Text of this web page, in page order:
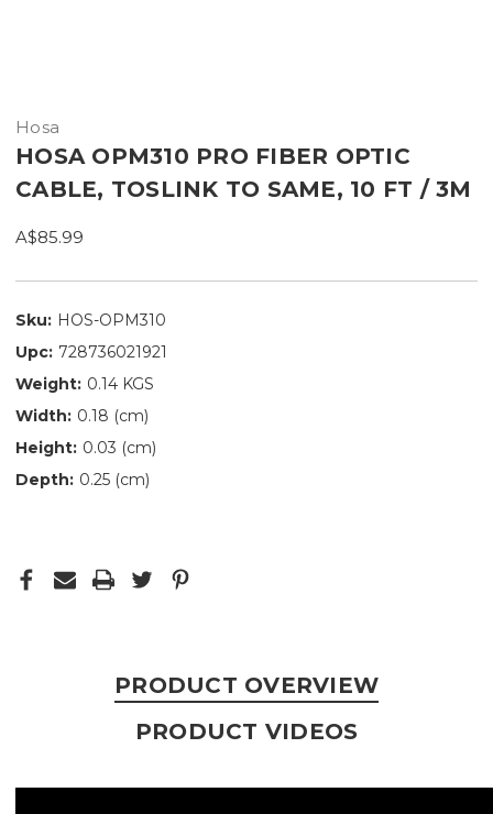
Hosa
HOSA OPM310 PRO FIBER OPTIC
CABLE, TOSLINK TO SAME, 10 FT / 3M
A$85.99
Sku: HOS-OPM310
Upc: 728736021921
Weight: 0.14 KGS
Width: 0.18 (cm)
Height: 0.03 (cm)
Depth: 0.25 (cm)
PRODUCT OVERVIEW
PRODUCT VIDEOS